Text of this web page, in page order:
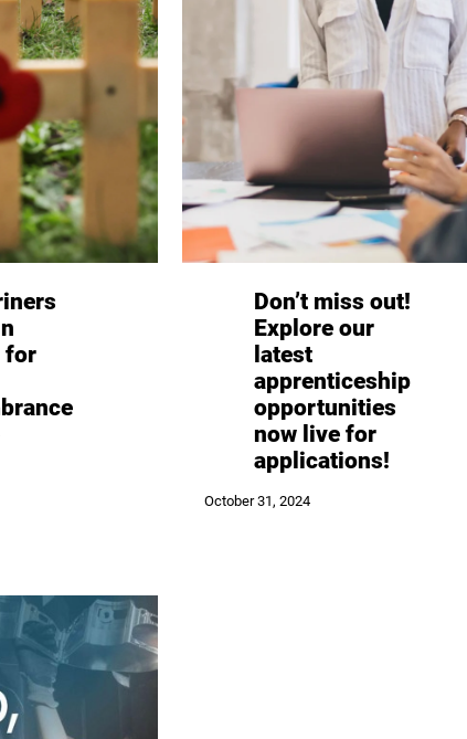
for
Don’t miss out!
Explore our
latest
apprenticeship
opportunities
now live for
applications!
October 31, 2024